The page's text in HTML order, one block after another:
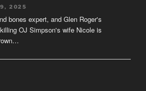
9, 2025
bones expert, and Glen Roger's
OJ Simpson's wife Nicole is